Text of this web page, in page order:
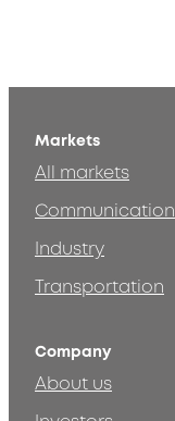
Markets
All markets
Communication
Industry
Transportation
Company
About us